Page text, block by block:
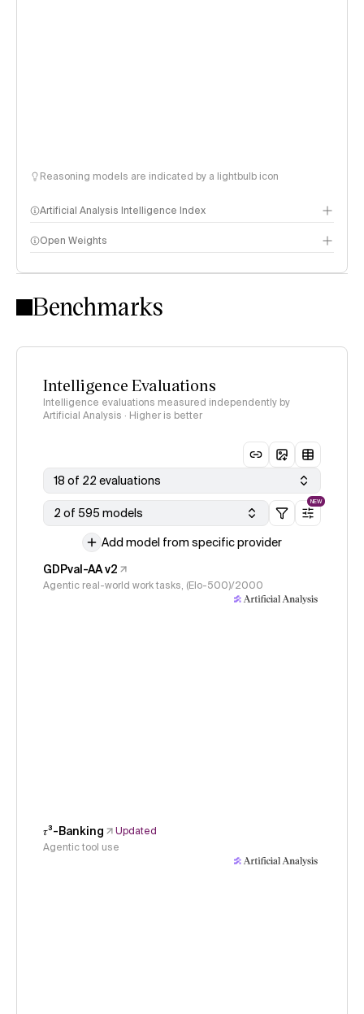
Reasoning models are indicated by a lightbulb icon
Artificial Analysis Intelligence Index
Intelligence Index methodology
Open Weights
Benchmarks
Intelligence Evaluations
Intelligence evaluations measured independently by
Artificial Analysis · Higher is better
18 of 22 evaluations
2 of 595 models
NEW
Add model from specific provider
GDPval-AA v2
Agentic real-world work tasks, (Elo-500)/2000
𝜏³-Banking
Updated
Agentic tool use